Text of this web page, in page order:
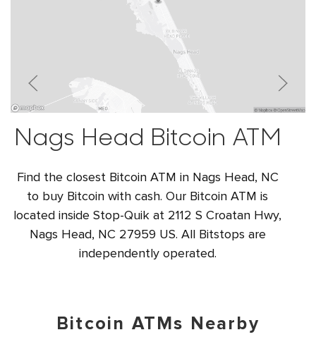
Nags Head Bitcoin ATM
Find the closest Bitcoin ATM in Nags Head, NC
to buy Bitcoin with cash. Our Bitcoin ATM is
located inside Stop-Quik at 2112 S Croatan Hwy,
Nags Head, NC 27959 US. All Bitstops are
independently operated.
Bitcoin ATMs Nearby